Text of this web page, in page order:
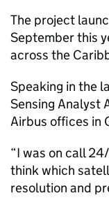
The project
September this
across the
Speaking in the
Sensing Analyst
Airbus offices in
“I was on call
think which
resolution and